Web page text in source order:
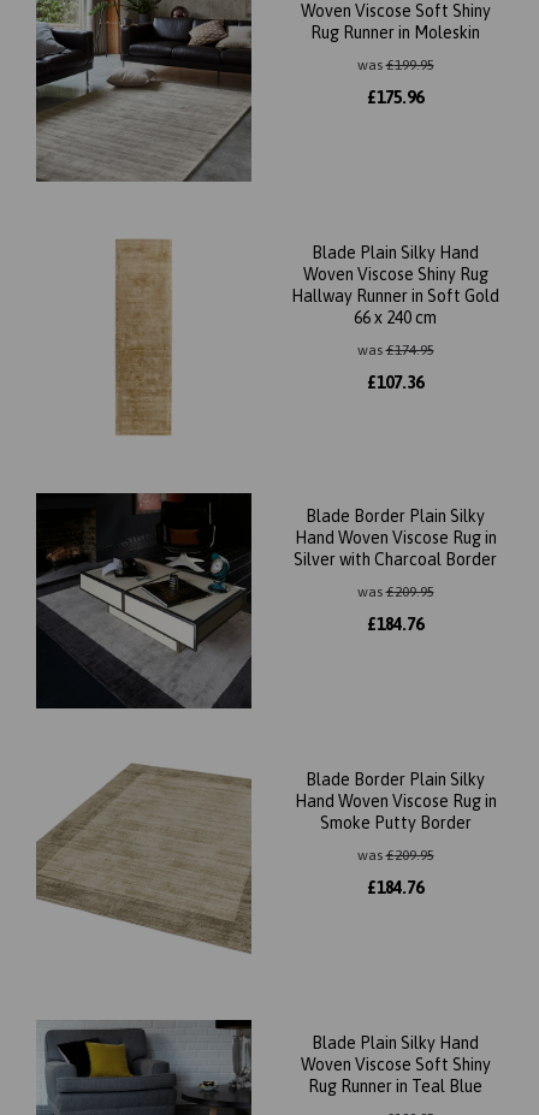
Woven Viscose Soft Shiny
Rug Runner in Moleskin
was£199.95
£175.96
Blade Plain Silky Hand
Woven Viscose Shiny Rug
Hallway Runner in Soft Gold
66 x 240 cm
was£174.95
£107.36
Blade Border Plain Silky
Hand Woven Viscose Rug in
Silver with Charcoal Border
was£209.95
£184.76
Blade Border Plain Silky
Hand Woven Viscose Rug in
Smoke Putty Border
was£209.95
£184.76
Blade Plain Silky Hand
Woven Viscose Soft Shiny
Rug Runner in Teal Blue